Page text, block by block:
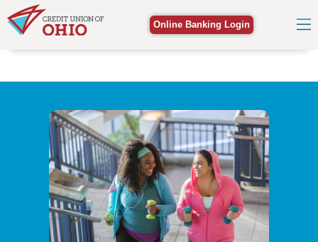
Online Banking Login